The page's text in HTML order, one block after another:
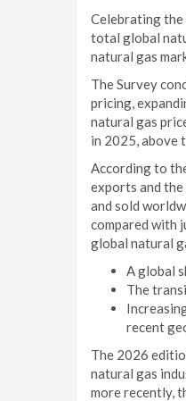
Celebrating the
total global
natural gas
The Survey
pricing,
natural gas
in 2025, above
According to
exports and
and sold
compared with
global natural
A global
The
recent
The 2026
natural gas
more recently,